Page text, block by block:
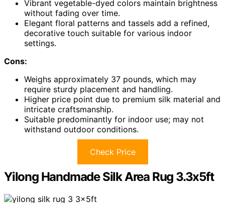
Vibrant vegetable-dyed colors maintain brightness
without fading over time.
Elegant floral patterns and tassels add a refined,
decorative touch suitable for various indoor
settings.
Cons:
Weighs approximately 37 pounds, which may
require sturdy placement and handling.
Higher price point due to premium silk material and
intricate craftsmanship.
Suitable predominantly for indoor use; may not
withstand outdoor conditions.
Check Price
Yilong Handmade Silk Area Rug 3.3x5ft